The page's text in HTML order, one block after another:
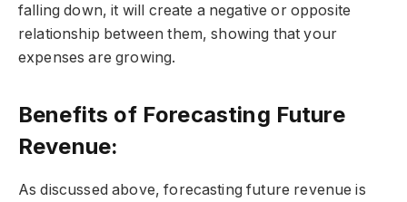
falling down, it will create a negative or opposite
relationship between them, showing that your
expenses are growing.
Benefits of Forecasting Future
Revenue:
As discussed above, forecasting future revenue is